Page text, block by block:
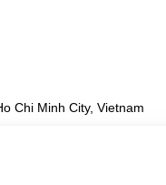
Chi Minh City, Vietnam